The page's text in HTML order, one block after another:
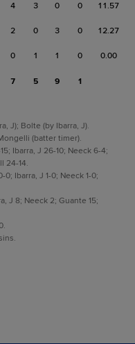
4 3 0 0 11.57
2 0 3 0 12.27
0 1 1 0 0.00
7 5 9 1
J); Bolte (by Ibarra, J).
(batter timer).
Ibarra, J 26-10; Neeck 6-4;
24-14.
Ibarra, J 1-0; Neeck 1-0;
J 8; Neeck 2; Guante 15;